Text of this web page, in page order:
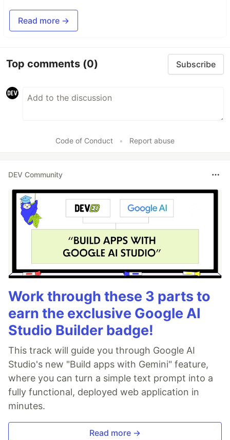
Read more →
Top comments (0) Subscribe
Code of Conduct • Report abuse
DEV Community
Work through these 3 parts to
earn the exclusive Google AI
Studio Builder badge!
This track will guide you through Google AI
Studio's new "Build apps with Gemini" feature,
where you can turn a simple text prompt into a
fully functional, deployed web application in
minutes.
Read more →